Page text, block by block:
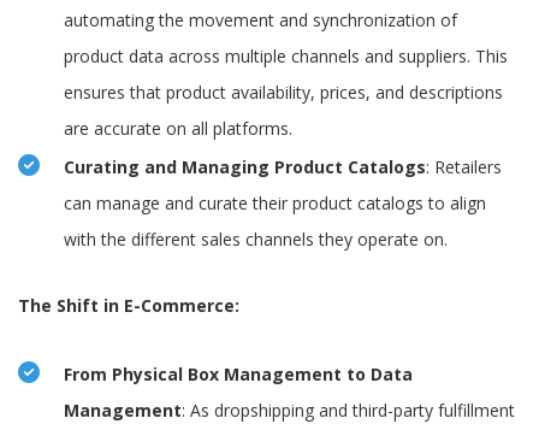
automating the movement and synchronization of
product data across multiple channels and suppliers. This
ensures that product availability, prices, and descriptions
are accurate on all platforms.
Curating and Managing Product Catalogs: Retailers
can manage and curate their product catalogs to align
with the different sales channels they operate on.
The Shift in E-Commerce:
From Physical Box Management to Data
Management: As dropshipping and third-party fulfillment